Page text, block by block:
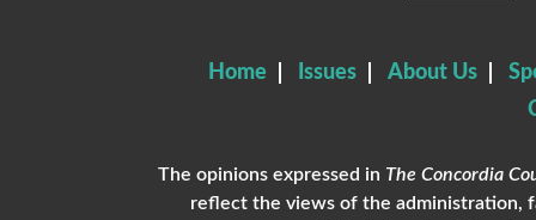
Home Issues About Us
The opinions expressed in The Concordia
reflect the views of the administration,